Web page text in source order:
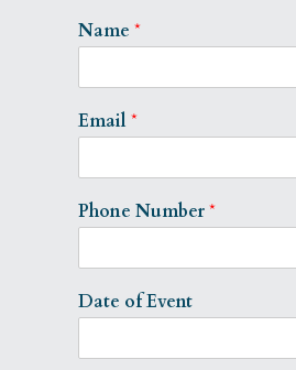
Name *
Email *
Phone Number*
Date of Event